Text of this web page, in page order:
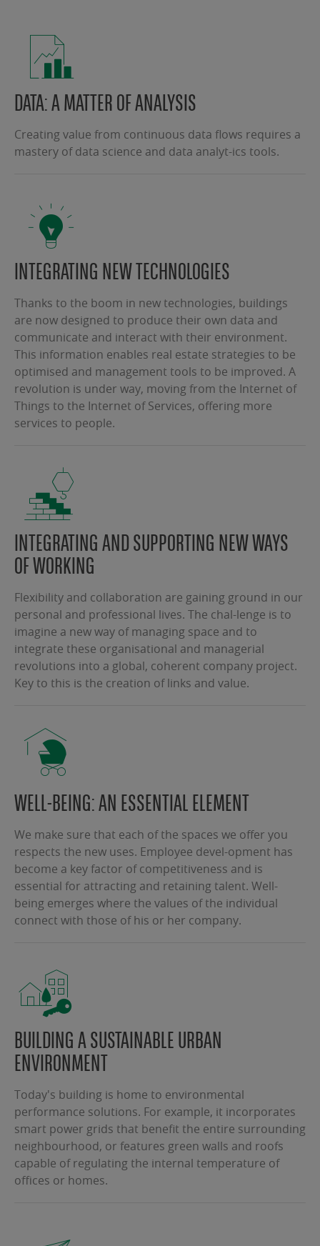
DATA: A MATTER OF ANALYSIS
Creating value from continuous data flows requires a
mastery of data science and data analyt-ics tools.
INTEGRATING NEW TECHNOLOGIES
Thanks to the boom in new technologies, buildings
are now designed to produce their own data and
communicate and interact with their environment.
This information enables real estate strategies to be
optimised and management tools to be improved. A
revolution is under way, moving from the Internet of
Things to the Internet of Services, offering more
services to people.
INTEGRATING AND SUPPORTING NEW WAYS
OF WORKING
Flexibility and collaboration are gaining ground in our
personal and professional lives. The chal-lenge is to
imagine a new way of managing space and to
integrate these organisational and managerial
revolutions into a global, coherent company project.
Key to this is the creation of links and value.
WELL-BEING: AN ESSENTIAL ELEMENT
We make sure that each of the spaces we offer you
respects the new uses. Employee devel-opment has
become a key factor of competitiveness and is
essential for attracting and retaining talent. Well-
being emerges where the values of the individual
connect with those of his or her company.
BUILDING A SUSTAINABLE URBAN
ENVIRONMENT
Today's building is home to environmental
performance solutions. For example, it incorporates
smart power grids that benefit the entire surrounding
neighbourhood, or features green walls and roofs
capable of regulating the internal temperature of
offices or homes.